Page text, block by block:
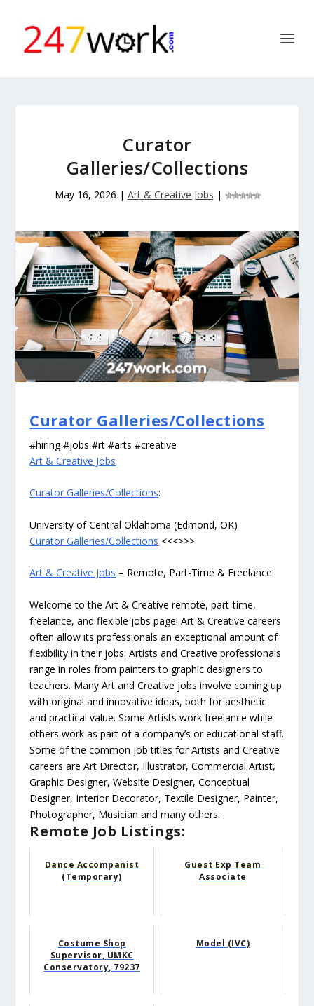
Curator
Galleries/Collections
May 16, 2026 | Art & Creative Jobs |
Curator Galleries/Collections
#hiring #jobs #rt #arts #creative
Art & Creative Jobs
Curator Galleries/Collections:
University of Central Oklahoma (Edmond, OK)
Curator Galleries/Collections <<<>>>
Art & Creative Jobs – Remote, Part-Time & Freelance
Welcome to the Art & Creative remote, part-time,
freelance, and flexible jobs page! Art & Creative careers
often allow its professionals an exceptional amount of
flexibility in their jobs. Artists and Creative professionals
range in roles from painters to graphic designers to
teachers. Many Art and Creative jobs involve coming up
with original and innovative ideas, both for aesthetic
and practical value. Some Artists work freelance while
others work as part of a company’s or educational staff.
Some of the common job titles for Artists and Creative
careers are Art Director, Illustrator, Commercial Artist,
Graphic Designer, Website Designer, Conceptual
Designer, Interior Decorator, Textile Designer, Painter,
Photographer, Musician and many others.
Remote Job Listings:
Dance Accompanist
(Temporary)
Guest Exp Team
Associate
Costume Shop
Supervisor, UMKC
Conservatory, 79237
Model (IVC)